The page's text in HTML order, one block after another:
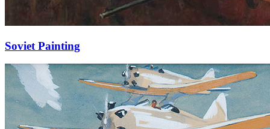
Soviet Painting